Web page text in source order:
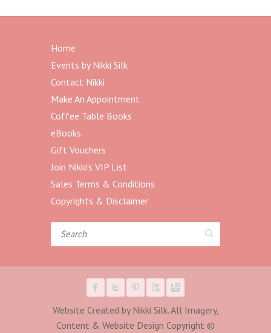
Home
Events by Nikki Silk
Contact Nikki
Make An Appointment
Coffee Table Books
eBooks
Gift Vouchers
Join Nikki’s VIP List
Sales Terms & Conditions
Copyrights & Disclaimer
Search
Website Created by Nikki Silk. All Imagery,
Content & Website Design Copyright ©